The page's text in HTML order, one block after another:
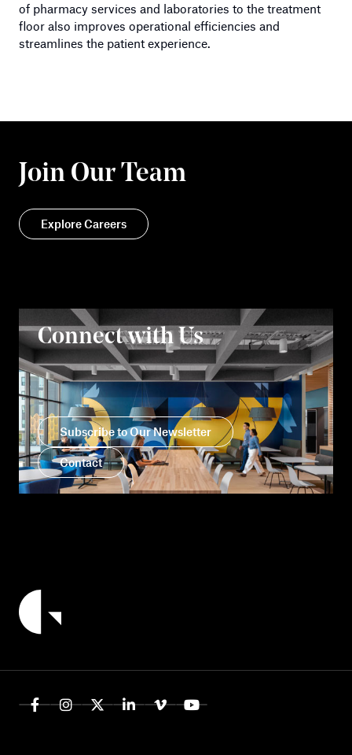
of pharmacy services and laboratories to the treatment
floor also improves operational efficiencies and
streamlines the patient experience.
Join Our Team
Explore Careers
Connect with Us
Subscribe to Our Newsletter
Contact